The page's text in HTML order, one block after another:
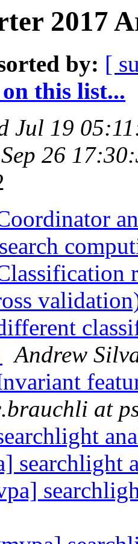
2017
by: [
this list...
Jul 19
26
Andrew
at
searchlight